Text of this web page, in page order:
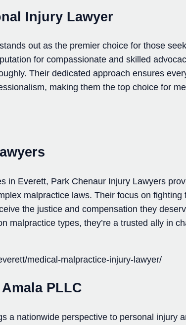
Injury Lawyer
out as the premier choice for those
for compassionate and skilled
Their dedicated approach ensures
making them the top choice for
in Everett, Park Chenaur Injury Lawyers
malpractice laws. Their focus on
the justice and compensation they
malpractice types, they’re a trusted ally in
medical-malpractice-injury-lawyer/
PLLC
a nationwide perspective to personal injury